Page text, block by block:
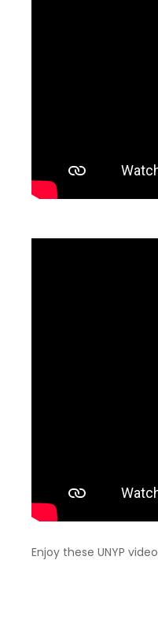
Enjoy these UNYP